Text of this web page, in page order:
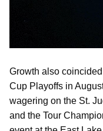
Growth also
Cup Playoffs in
wagering on the St.
and the Tour